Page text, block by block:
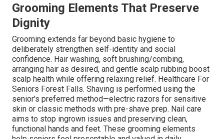
Grooming Elements That Preserve
Dignity
Grooming extends far beyond basic hygiene to
deliberately strengthen self-identity and social
confidence. Hair washing, soft brushing/combing,
arranging hair as desired, and gentle scalp rubbing boost
scalp health while offering relaxing relief. Healthcare For
Seniors Forest Falls. Shaving is performed using the
senior's preferred method—electric razors for sensitive
skin or classic methods with pre-shave prep. Nail care
aims to stop ingrown issues and preserving clean,
functional hands and feet. These grooming elements